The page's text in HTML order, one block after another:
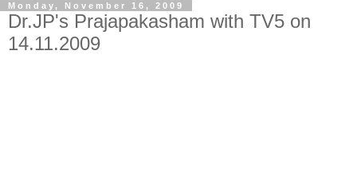
Monday, November 16, 2009
Dr.JP's Prajapakasham with TV5 on
14.11.2009